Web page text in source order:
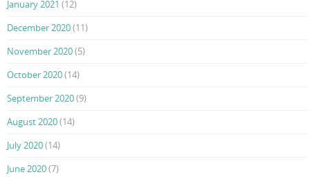
January 2021 (12)
December 2020(11)
November 2020(5)
October 2020(14)
September 2020(9)
August 2020(14)
July 2020(14)
June 2020(7)